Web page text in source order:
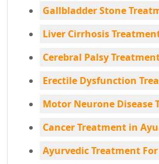
Gallbladder Stone
Liver Cirrhosis
Cerebral Palsy
Erectile Dysfunction
Motor Neurone Disease
Cancer Treatment in
Ayurvedic Treatment